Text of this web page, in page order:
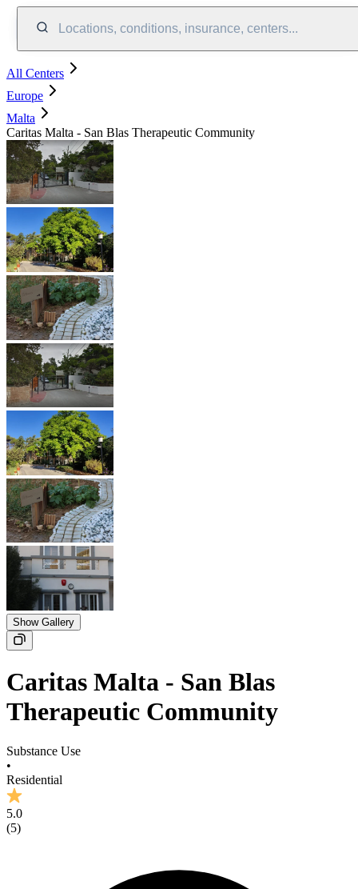
Locations, conditions, insurance, centers...
All Centers
Europe
Malta
Caritas Malta - San Blas Therapeutic Community
Show Gallery
Caritas Malta - San Blas
Therapeutic Community
Substance Use
•
Residential
5.0
(5)